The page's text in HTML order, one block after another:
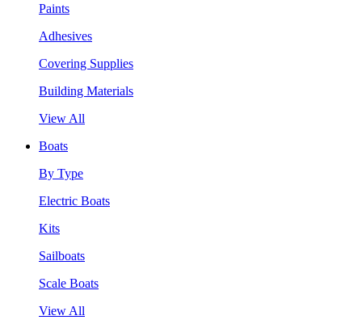
Paints
Adhesives
Covering Supplies
Building Materials
View All
Boats
By Type
Electric Boats
Kits
Sailboats
Scale Boats
View All